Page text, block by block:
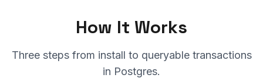
How It Works
Three steps from install to queryable transactions
in Postgres.